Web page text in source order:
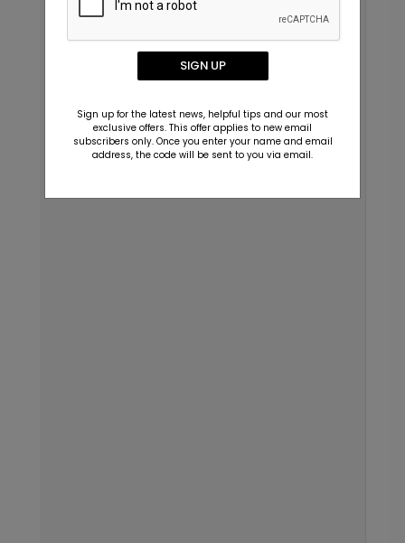
SIGN UP
Sign up for the latest news, helpful tips and our most
exclusive offers. This offer applies to new email
subscribers only. Once you enter your name and email
address, the code will be sent to you via email.